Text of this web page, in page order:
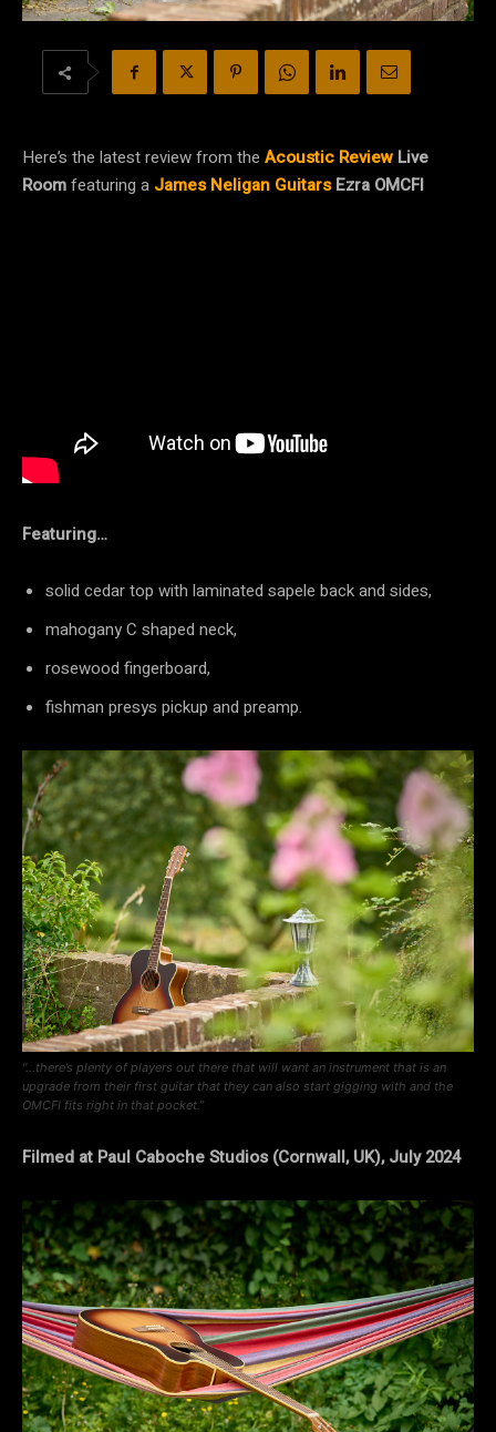
Here’s the latest review from the Acoustic Review Live
Roomfeaturing a James Neligan GuitarsEzra OMCFI
Featuring…
solid cedar top with laminated sapele back and sides,
mahogany C shaped neck,
rosewood fingerboard,
fishman presys pickup and preamp.
“…there’s plenty of players out there that will want an instrument that is an
upgrade from their first guitar that they can also start gigging with and the
OMCFI fits right in that pocket.”
Filmed at Paul Caboche Studios (Cornwall, UK), July 2024